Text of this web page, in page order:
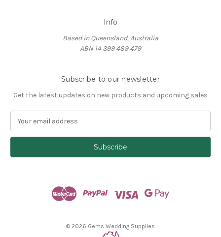
Info
Based in Queensland, Australia
ABN 14 399 489 479
Subscribe to our newsletter
Get the latest updates on new products and upcoming sales
a
l
© 2026 Gems Wedding Supplies